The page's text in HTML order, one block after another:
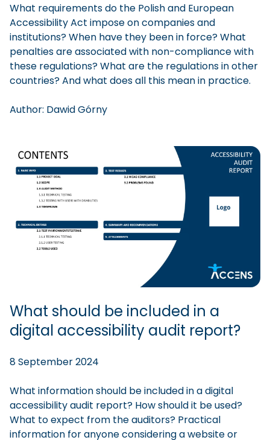
What requirements do the Polish and European
Accessibility Act impose on companies and
institutions? When have they been in force? What
penalties are associated with non-compliance with
these regulations? What are the regulations in other
countries? And what does all this mean in practice.
Author: DawidGórny
What should be included in a
digital accessibility audit report?
8 September 2024
What information should be included in a digital
accessibility audit report? How should it be used?
What to expect from the auditors? Practical
information for anyone considering a website or